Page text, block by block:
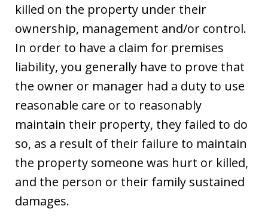
killed on the property under their
ownership, management and/or control.
In order to have a claim for premises
liability, you generally have to prove that
the owner or manager had a duty to use
reasonable care or to reasonably
maintain their property, they failed to do
so, as a result of their failure to maintain
the property someone was hurt or killed,
and the person or their family sustained
damages.